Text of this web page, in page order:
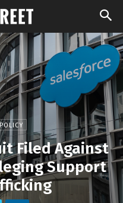
Filed Against
Support